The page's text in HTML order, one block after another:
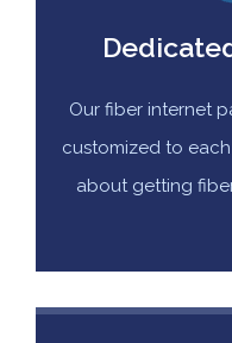
Our fiber internet
customized to
about getting